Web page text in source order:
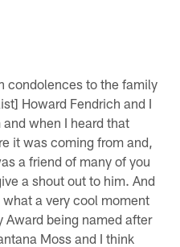
condolences to the family
Howard Fendrich and I
when I heard that
it was coming from and,
a friend of many of you
a shout out to him. And
a very cool moment
Award being named after
Moss and I think